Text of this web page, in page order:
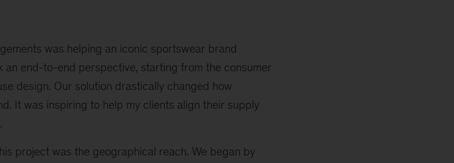
was helping an iconic sportswear brand
an end-to-end perspective, starting from the consumer
design. Our solution drastically changed how
It was inspiring to help my clients align their supply
project was the geographical reach. We began by